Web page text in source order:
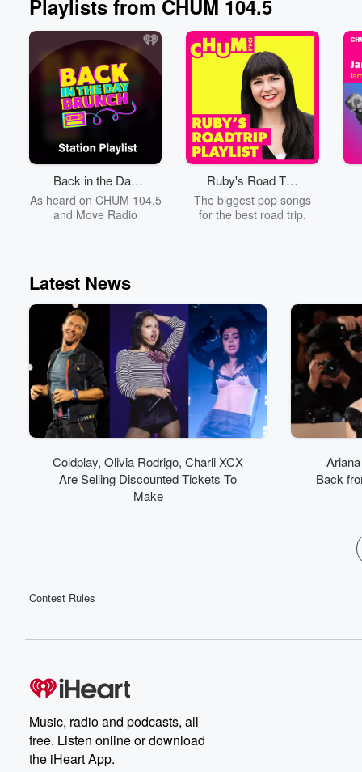
Playlists from CHUM 104.5
Back in the Day
Brunch
As heard on CHUM 104.5
and Move Radio
Ruby's Road Trip
Playlist
The biggest pop songs
for the best road trip.
Latest News
Coldplay, Olivia Rodrigo, Charli XCX
Are Selling Discounted Tickets To
Make
Back
Contest Rules
Music, radio and podcasts, all
free. Listen online or download
the iHeart App.